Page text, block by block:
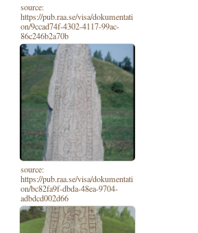
source:
https://pub.raa.se/visa/dokumentati
on/9ccad74f-4302-4117-99ac-
86c246b2a70b
source:
https://pub.raa.se/visa/dokumentati
on/bc82fa9f-dbda-48ea-9704-
adbdcd002d66